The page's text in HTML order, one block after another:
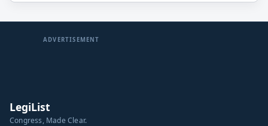
ADVERTISEMENT
LegiList
Congress, Made Clear.